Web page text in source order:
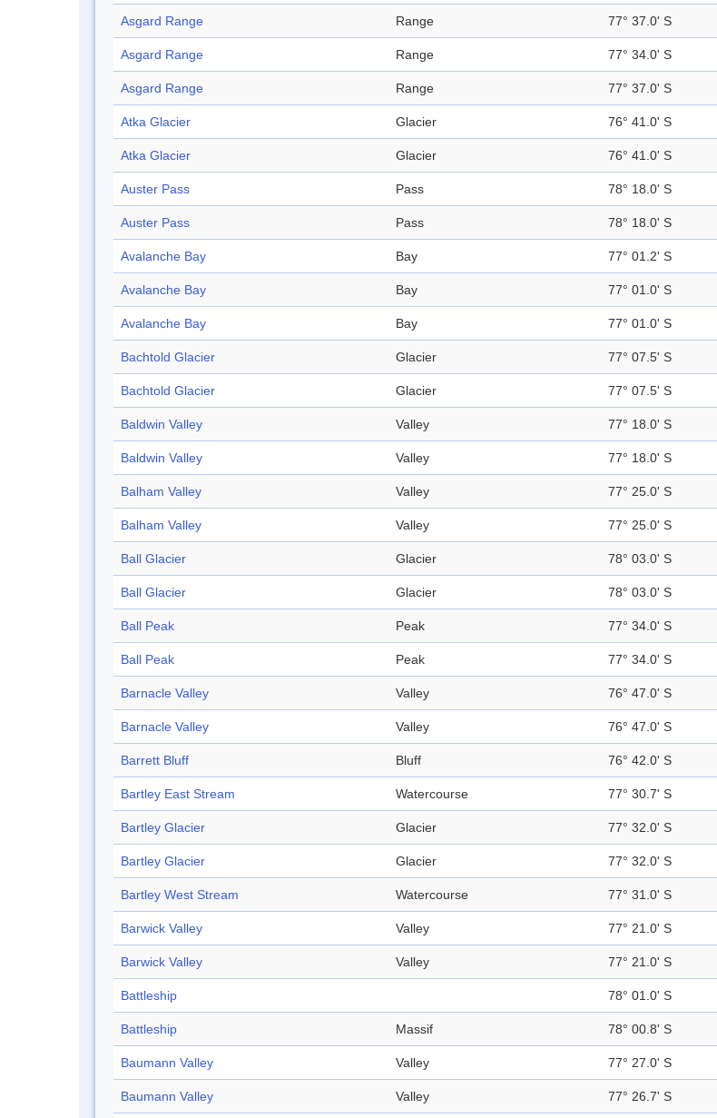
Asgard Range Range 77° 37.0' S
Asgard Range Range 77° 34.0' S
Asgard Range Range 77° 37.0' S
Atka Glacier Glacier 76° 41.0' S
Atka Glacier Glacier 76° 41.0' S
Auster Pass Pass 78° 18.0' S
Auster Pass Pass 78° 18.0' S
Avalanche Bay Bay 77° 01.2' S
Avalanche Bay Bay 77° 01.0' S
Avalanche Bay Bay 77° 01.0' S
Bachtold Glacier Glacier 77° 07.5' S
Bachtold Glacier Glacier 77° 07.5' S
Baldwin Valley Valley 77° 18.0' S
Baldwin Valley Valley 77° 18.0' S
Balham Valley Valley 77° 25.0' S
Balham Valley Valley 77° 25.0' S
Ball Glacier Glacier 78° 03.0' S
Ball Glacier Glacier 78° 03.0' S
Ball Peak Peak 77° 34.0' S
Ball Peak Peak 77° 34.0' S
Barnacle Valley Valley 76° 47.0' S
Barnacle Valley Valley 76° 47.0' S
Barrett Bluff Bluff 76° 42.0' S
Bartley East Stream Watercourse 77° 30.7' S
Bartley Glacier Glacier 77° 32.0' S
Bartley Glacier Glacier 77° 32.0' S
Bartley West Stream Watercourse 77° 31.0' S
Barwick Valley Valley 77° 21.0' S
Barwick Valley Valley 77° 21.0' S
Battleship 78° 01.0' S
Battleship Massif 78° 00.8' S
Baumann Valley Valley 77° 27.0' S
Baumann Valley Valley 77° 26.7' S